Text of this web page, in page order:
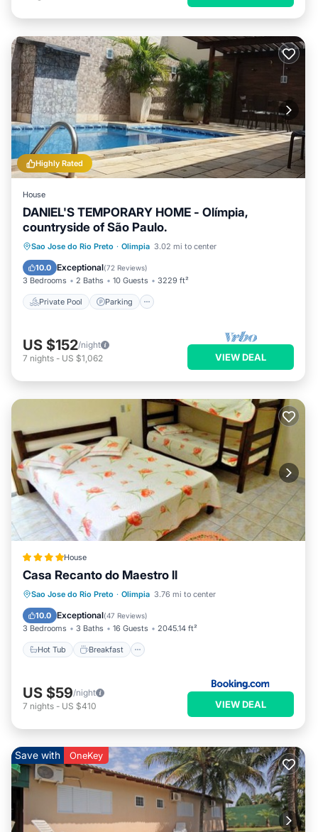
Highly Rated
House
DANIEL'S TEMPORARY HOME - Olímpia,
countryside of São Paulo.
Sao Jose do Rio Preto · Olimpia 3.02 mi to center
10.0 Exceptional(72 Reviews)
3 Bedrooms 2 Baths 10 Guests 3229 ft²
Private Pool Parking
Private Pool Parking
Pool
Ocean View
US $152/night
7 nights - US $1,062 VIEW DEAL
House
Casa Recanto do Maestro ll
Sao Jose do Rio Preto · Olimpia 3.76 mi to center
10.0 Exceptional(47 Reviews)
3 Bedrooms 3 Baths 16 Guests 2045.14 ft²
Hot Tub Breakfast
Hot Tub Breakfast
Parking
Pool
US $59/night
7 nights - US $410 VIEW DEAL
Save with OneKey